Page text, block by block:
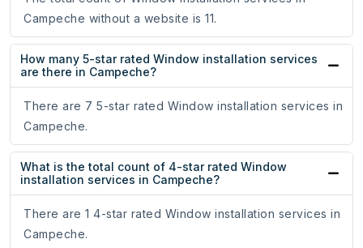
Campeche without a website is 11.
How many 5-star rated Window installation services
are there in Campeche?
There are 7 5-star rated Window installation services in
Campeche.
What is the total count of 4-star rated Window
installation services in Campeche?
There are 1 4-star rated Window installation services in
Campeche.